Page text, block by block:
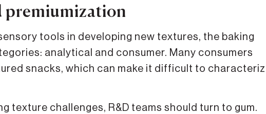
premiumization
tools in developing new textures, the baking
analytical and consumer. Many consumers
snacks, which can make it difficult to
texture challenges, R&D teams should turn to gum.